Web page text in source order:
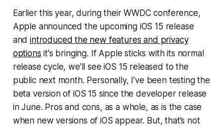
Earlier this year, during their WWDC conference,
Apple announced the upcoming iOS 15 release
andintroduced the new features and privacy
options it's bringing. If Apple sticks with its normal
release cycle, we'll see iOS 15 released to the
public next month. Personally, I’ve been testing the
beta version of iOS 15 since the developer release
in June. Pros and cons, as a whole, as is the case
when new versions of iOS appear. But, that’s not